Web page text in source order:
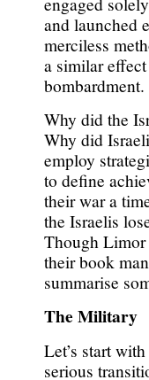
and launched
merciless
a similar
bombardment.
Why did the
Why did
employ
to define
their war a
the Israelis
Though Limor
their book
summarise
The Military
Let’s start
serious